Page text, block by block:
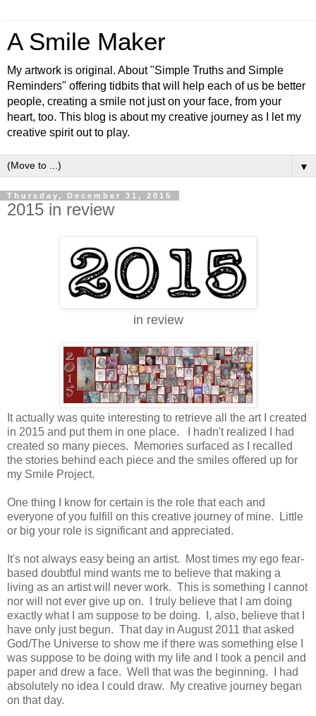
A Smile Maker
My artwork is original. About "Simple Truths and Simple
Reminders" offering tidbits that will help each of us be better
people, creating a smile not just on your face, from your
heart, too. This blog is about my creative journey as I let my
creative spirit out to play.
▼
Thursday, December 31, 2015
2015 in review
in review
It actually was quite interesting to retrieve all the art I created
in 2015 and put them in one place. I hadn't realized I had
created so many pieces. Memories surfaced as I recalled
the stories behind each piece and the smiles offered up for
my Smile Project.
One thing I know for certain is the role that each and
everyone of you fulfill on this creative journey of mine. Little
or big your role is significant and appreciated.
It's not always easy being an artist. Most times my ego fear-
based doubtful mind wants me to believe that making a
living as an artist will never work. This is something I cannot
nor will not ever give up on. I truly believe that I am doing
exactly what I am suppose to be doing. I, also, believe that I
have only just begun. That day in August 2011 that asked
God/The Universe to show me if there was something else I
was suppose to be doing with my life and I took a pencil and
paper and drew a face. Well that was the beginning. I had
absolutely no idea I could draw. My creative journey began
on that day.